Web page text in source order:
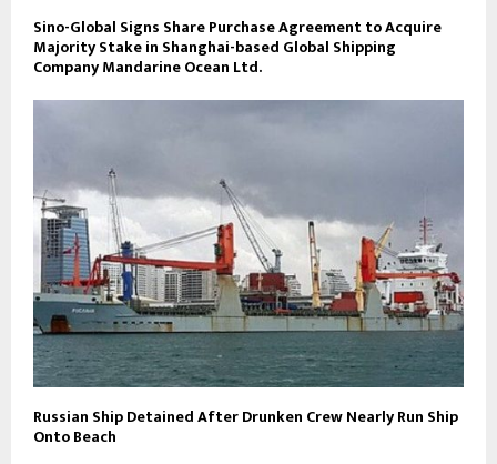
Sino-Global Signs Share Purchase Agreement to Acquire
Majority Stake in Shanghai-based Global Shipping
Company Mandarine Ocean Ltd.
Russian Ship Detained After Drunken Crew Nearly Run Ship
Onto Beach